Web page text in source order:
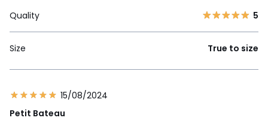
Quality 5
Size True to size
15/08/2024
Petit Bateau